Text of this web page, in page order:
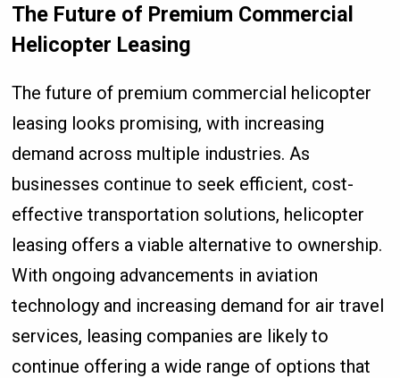
The Future of Premium Commercial
Helicopter Leasing
The future of premium commercial helicopter
leasing looks promising, with increasing
demand across multiple industries. As
businesses continue to seek efficient, cost-
effective transportation solutions, helicopter
leasing offers a viable alternative to ownership.
With ongoing advancements in aviation
technology and increasing demand for air travel
services, leasing companies are likely to
continue offering a wide range of options that